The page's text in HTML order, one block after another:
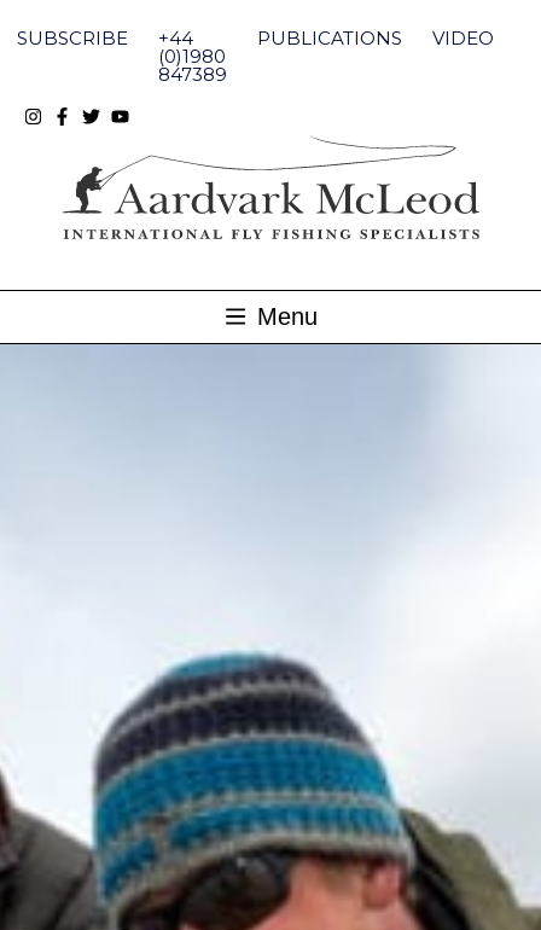
content
SUBSCRIBE +44
(0)1980
847389
PUBLICATIONS VIDEO
Menu